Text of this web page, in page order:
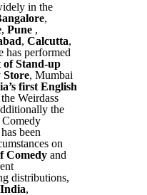
in the
,
, Pune,
, Calcutta,
has performed
of Stand-up
Store, Mumbai
first English
Weirdass
the
been
on
Comedyand
distributions,
,